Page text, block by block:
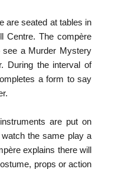
are seated at tables in
Centre. The compère
see a Murder Mystery
During the interval of
a form to say
are put on
the same play a
explains there will
props or action